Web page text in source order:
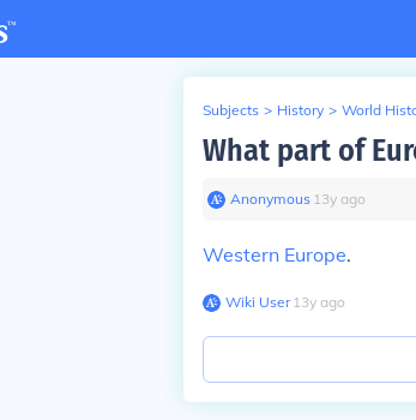
Subjects > History > World
What part of
Anonymous∙ 13y ago
Western Europe.
Wiki User∙13y ago